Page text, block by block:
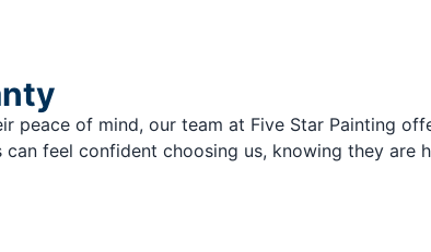
peace of mind, our team at Five Star Painting
feel confident choosing us, knowing they are